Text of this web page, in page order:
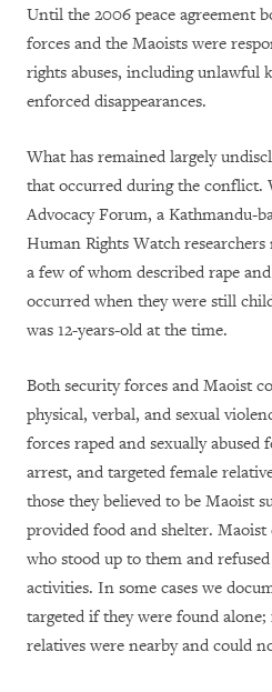
Until the 2006 peace agreement
forces and the Maoists were
rights abuses, including unlawful
enforced disappearances.
What has remained largely
that occurred during the conflict.
Advocacy Forum, a Kathmandu-
Human Rights Watch
a few of whom described rape
occurred when they were still
was 12-years-old at the time.
Both security forces and Maoist
physical, verbal, and sexual
forces raped and sexually abused
arrest, and targeted female
those they believed to be Maoist
provided food and shelter.
who stood up to them and
activities. In some cases we
targeted if they were found
relatives were nearby and could